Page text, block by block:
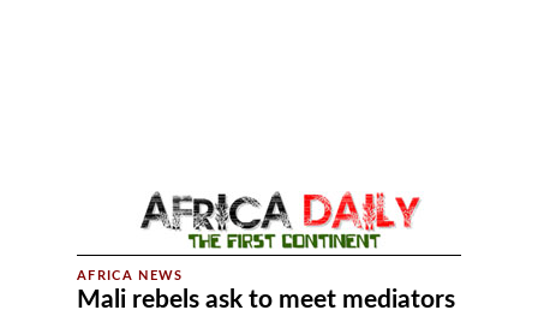
Mali rebels ask to meet mediators